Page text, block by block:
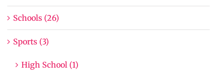
Schools (26)
Sports (3)
High School (1)